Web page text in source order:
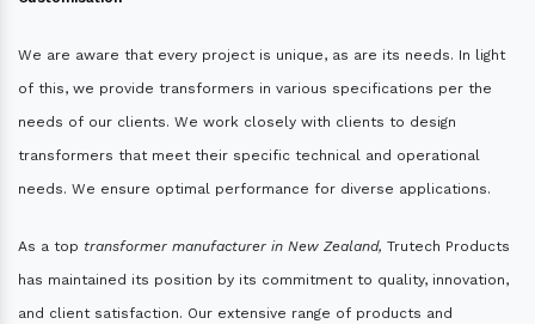
We are aware that every project is unique, as are its needs. In light
of this, we provide transformers in various specifications per the
needs of our clients. We work closely with clients to design
transformers that meet their specific technical and operational
needs. We ensure optimal performance for diverse applications.
As a top transformer manufacturer in New Zealand, Trutech Products
has maintained its position by its commitment to quality, innovation,
and client satisfaction. Our extensive range of products and